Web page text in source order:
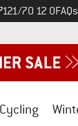
on70 12 0
Cycling